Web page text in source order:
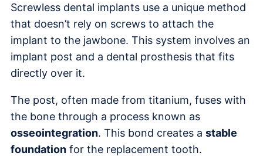
Screwless dental implants use a unique method
that doesn’t rely on screws to attach the
implant to the jawbone. This system involves an
implant post and a dental prosthesis that fits
directly over it.
The post, often made from titanium, fuses with
the bone through a process known as
osseointegration. This bond creates a stable
foundation for the replacement tooth.